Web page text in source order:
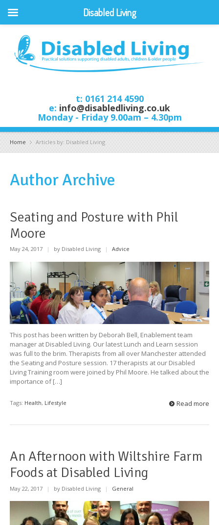
t: 0161 214 4590
e: info@disabledliving.co.uk
Monday - Friday 9.00am – 4.30pm
Home Articles by: Disabled Living
Author Archive
Seating and Posture with Phil
Moore
May 24, 2017 | by Disabled Living | Advice
This post has been written by Deborah Bell, Enablement team
manager at Disabled Living. Our latest Lunch and Learn session
was full to the brim. Therapists from all over Manchester attended
the Seating and Posture session. 17 therapists at our Disabled
Living Training room were joined by Phil Moore. He talked about the
importance of […]
Tags: Health, Lifestyle Read more
An Afternoon with Wiltshire Farm
Foods at Disabled Living
May 22, 2017 | by Disabled Living | General
Disabled Living